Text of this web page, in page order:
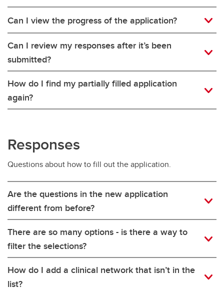
Can I view the progress of the application?
Can I review my responses after it’s been
submitted?
How do I find my partially filled application
again?
Responses
Questions about how to fill out the application.
Are the questions in the new application
different from before?
There are so many options - is there a way to
filter the selections?
How do I add a clinical network that isn’t in the
list?